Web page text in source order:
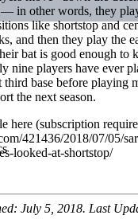
— in other words, they
like shortstop and
and then they play the
bat is good enough to
nine players have ever
third base before playing
the next season.
here (subscription
421436/2018/07/05/
looked-at-shortstop/
July 5, 2018. Last